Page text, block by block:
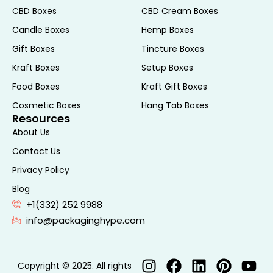
materials or are recyclable themselves,
reducing waste and promoting eco-
friendly practices. Additionally, the
simplicity of the design means less
material is used, further minimizing the
environmental impact.
5. Enhances Brand Presentation
: For businesses, gift sleeves provide an
excellent opportunity for branding and
company logo or brand colors can turn a
simple gift into a memorable branding
moment. This is especially useful for
corporate events, client appreciation gifts,
presentation can leave a lasting
CBD Boxes
Candle Boxes
Gift Boxes
Kraft Boxes
Food Boxes
Cosmetic Boxes
CBD Cream Boxes
Hemp Boxes
Tincture Boxes
Setup Boxes
Kraft Gift Boxes
Hang Tab Boxes
Resources
About Us
Contact Us
Privacy Policy
Blog
+1(332) 252 9988
info@packaginghype.com
Copyright © 2025. All rights